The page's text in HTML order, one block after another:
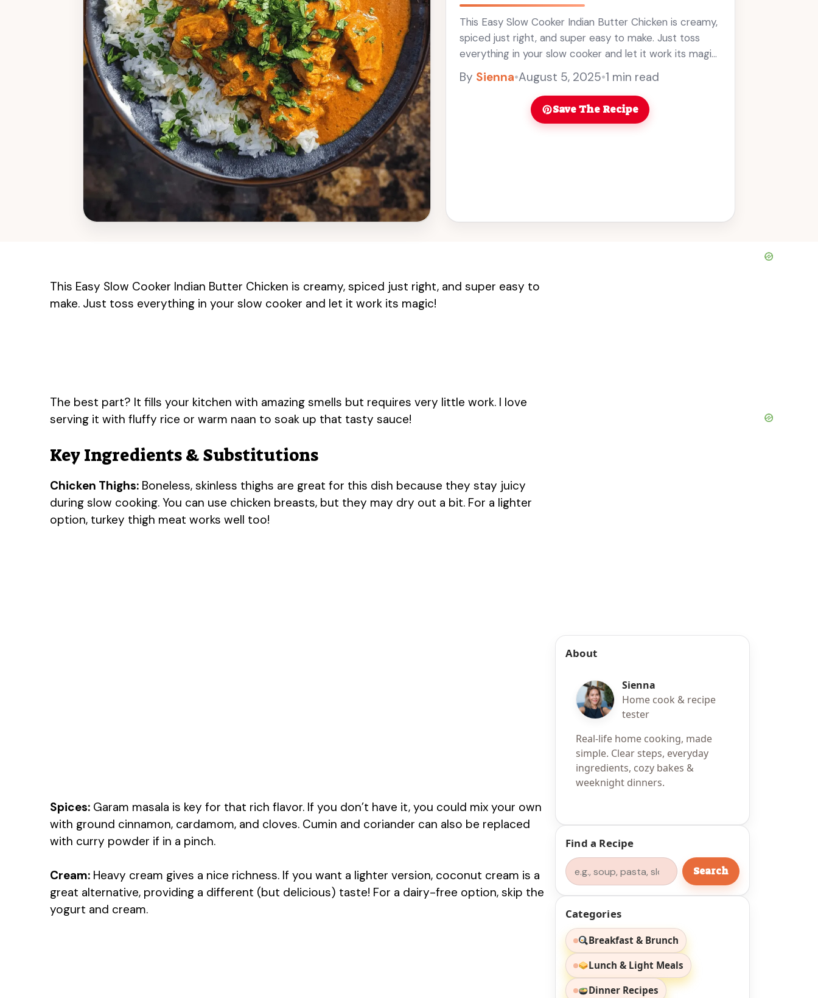
This Easy Slow Cooker Indian Butter Chicken is creamy,
spiced just right, and super easy to make. Just toss
everything in your slow cooker and let it work its magic!
The best part? It fills ... Read more
By Sienna•August 5, 2025•1 min read
Save The Recipe
This Easy Slow Cooker Indian Butter Chicken is creamy, spiced just right, and super easy to
make. Just toss everything in your slow cooker and let it work its magic!
The best part? It fills your kitchen with amazing smells but requires very little work. I love
serving it with fluffy rice or warm naan to soak up that tasty sauce!
Key Ingredients & Substitutions
Chicken Thighs: Boneless, skinless thighs are great for this dish because they stay juicy
during slow cooking. You can use chicken breasts, but they may dry out a bit. For a lighter
option, turkey thigh meat works well too!
Spices: Garam masala is key for that rich flavor. If you don’t have it, you could mix your own
with ground cinnamon, cardamom, and cloves. Cumin and coriander can also be replaced
with curry powder if in a pinch.
Cream: Heavy cream gives a nice richness. If you want a lighter version, coconut cream is a
great alternative, providing a different (but delicious) taste! For a dairy-free option, skip the
yogurt and cream.
About
Sienna
Home cook & recipe
tester
Real-life home cooking, made
simple. Clear steps, everyday
ingredients, cozy bakes &
weeknight dinners.
Find a Recipe
Search
Search
Categories
Breakfast & Brunch
Lunch & Light Meals
Dinner Recipes